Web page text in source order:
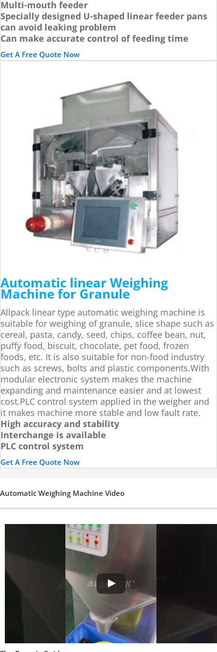
Multi-mouth feeder
Specially designed U-shaped linear feeder pans
can avoid leaking problem
Can make accurate control of feeding time
Get A Free Quote Now
Automatic linear Weighing
Machine for Granule
Allpack linear type automatic weighing machine is
suitable for weighing of granule, slice shape such as
cereal, pasta, candy, seed, chips, coffee bean, nut,
puffy food, biscuit, chocolate, pet food, frozen
foods, etc. It is also suitable for non-food industry
such as screws, bolts and plastic components.With
modular electronic system makes the machine
expanding and maintenance easier and at lowest
cost.PLC control system applied in the weigher and
it makes machine more stable and low fault rate.
High accuracy and stability
Interchange is available
PLC control system
Get A Free Quote Now
Automatic Weighing Machine Video